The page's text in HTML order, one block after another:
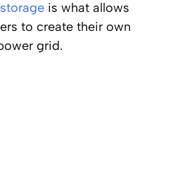
is what allows
to create their own
grid.